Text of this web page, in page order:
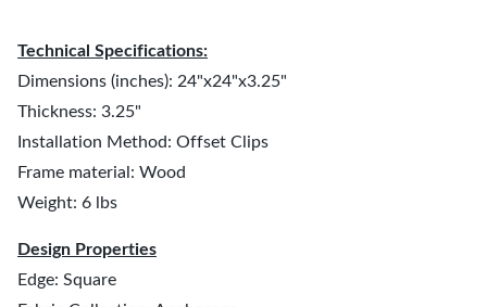
Technical Specifications:
Dimensions (inches): 24"x24"x3.25"
Thickness: 3.25"
Installation Method: Offset Clips
Frame material: Wood
Weight: 6 lbs
Design Properties
Edge: Square